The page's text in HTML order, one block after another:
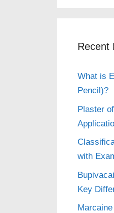
Recent
What is
Pencil)?
Plaster
with
Key